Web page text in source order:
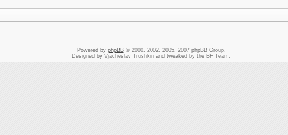
Powered by phpBB© 2000, 2002, 2005, 2007 phpBB Group.
Designed by Vjacheslav Trushkin and tweaked by the BF Team.